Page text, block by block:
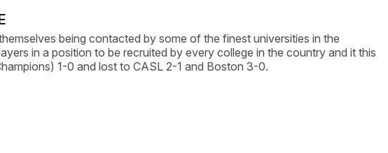
being contacted by some of the finest universities in the
in a position to be recruited by every college in the country and it this
1-0 and lost to CASL 2-1 and Boston 3-0.